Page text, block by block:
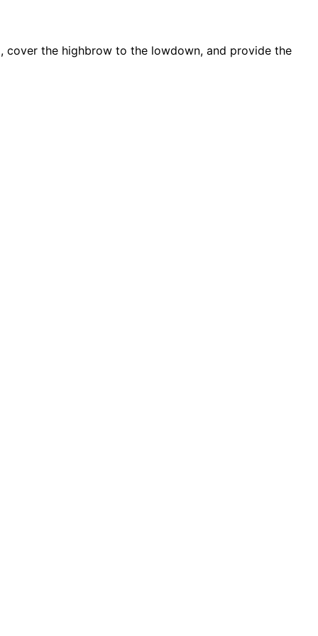
cover the highbrow to the lowdown, and provide the